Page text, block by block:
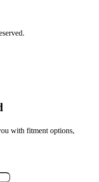
with fitment options,